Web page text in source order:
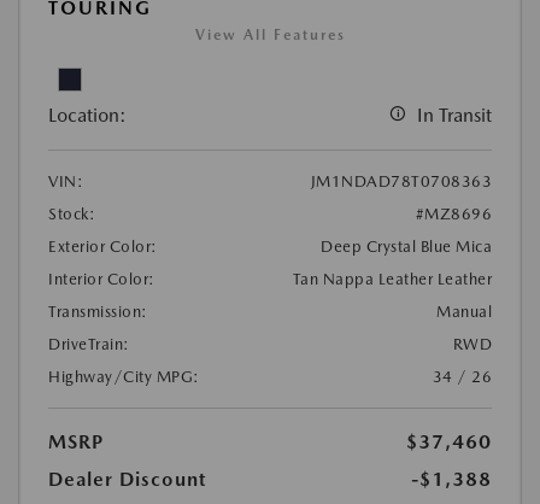
TOURING
View All Features
Location: In Transit
VIN:
JM1NDAD78T0708363
Stock:
#MZ8696
Exterior Color:
Deep Crystal Blue Mica
Interior Color:
Tan Nappa Leather Leather
Transmission:
Manual
DriveTrain:
RWD
Highway/City MPG:
34 / 26
MSRP
$37,460
Dealer Discount
-$1,388